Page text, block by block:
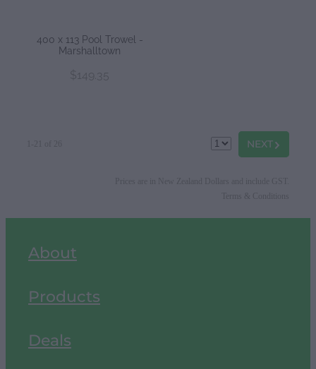
400 x 113 Pool Trowel -
Marshalltown
$149.35
NEXTG
Prices are in New Zealand Dollars and include GST.
About
Products
Deals